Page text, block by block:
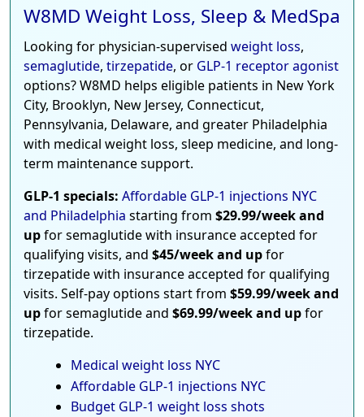
W8MD Weight Loss, Sleep & MedSpa
Looking for physician-supervised weight loss,
semaglutide, tirzepatide, or GLP-1 receptor agonist
options? W8MD helps eligible patients in New York
City, Brooklyn, New Jersey, Connecticut,
Pennsylvania, Delaware, and greater Philadelphia
with medical weight loss, sleep medicine, and long-
term maintenance support.
GLP-1 specials: Affordable GLP-1 injections NYC
and Philadelphia starting from $29.99/week and
upfor semaglutide with insurance accepted for
qualifying visits, and $45/week and upfor
tirzepatide with insurance accepted for qualifying
visits. Self-pay options start from $59.99/week and
upfor semaglutide and $69.99/week and upfor
tirzepatide.
Medical weight loss NYC
Affordable GLP-1 injections NYC
Budget GLP-1 weight loss shots